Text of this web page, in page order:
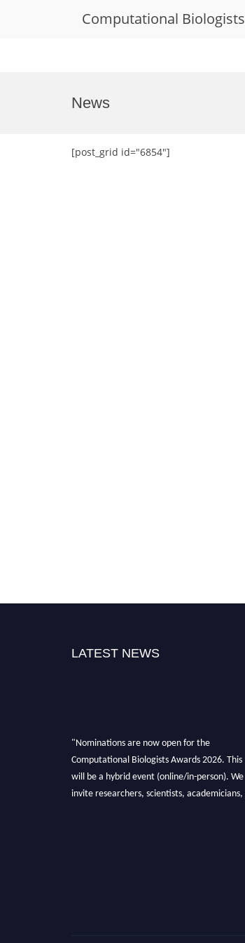
Computational Biologists
News
[post_grid id="6854"]
LATEST NEWS
"Nominations are now open for the
Computational Biologists Awards 2026. This
will be a hybrid event (online/in-person). We
invite researchers, scientists, academicians,